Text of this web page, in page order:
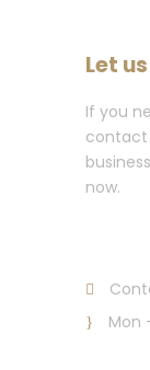
Let
If you
contact
now.
Mon